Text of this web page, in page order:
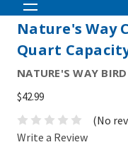
Nature's Way
Quart
NATURE'S WAY
$42.99
(No
Write a Review